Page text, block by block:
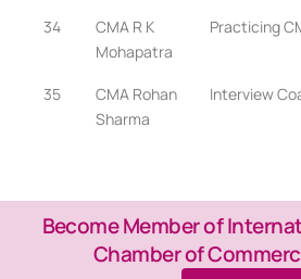
34
CMA R K
Mohapatra
Practicing
35
CMA Rohan
Sharma
Interview
Become Member of
Chamber of